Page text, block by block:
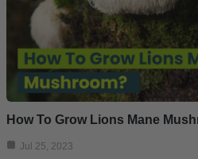
How To Grow Lions Mane
Jul 25, 2023